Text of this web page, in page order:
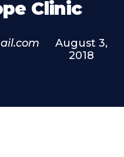
Clinic
August 3,
2018